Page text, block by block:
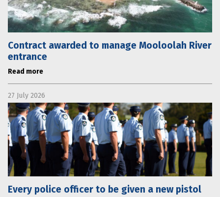
Contract awarded to manage Mooloolah River
entrance
Read more
27 July 2026
Every police officer to be given a new pistol